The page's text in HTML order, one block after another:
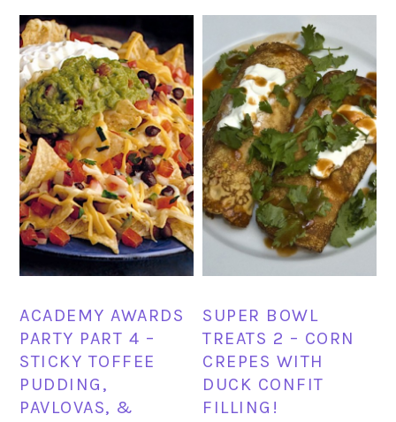
ACADEMY AWARDS
PARTY PART 4 –
STICKY TOFFEE
PUDDING,
PAVLOVAS, &
SUPER BOWL
TREATS 2 – CORN
CREPES WITH
DUCK CONFIT
FILLING!